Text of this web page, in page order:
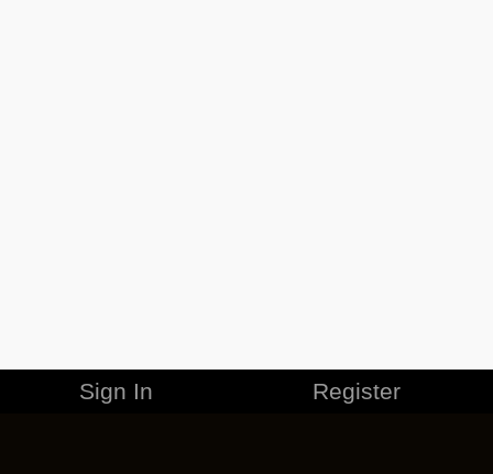
Sign In Register